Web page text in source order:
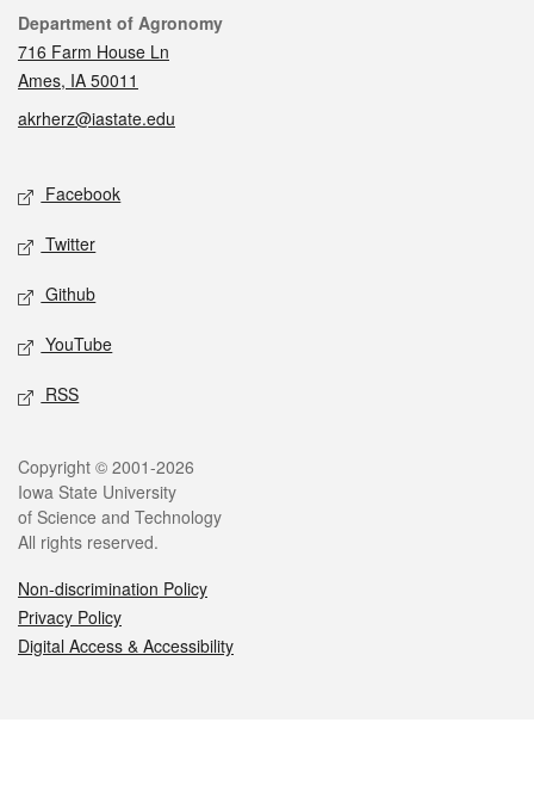
Contact
Department of Agronomy
716 Farm House Ln
Ames, IA 50011
akrherz@iastate.edu
Social media
Facebook
Twitter
Github
YouTube
RSS
Legal
Copyright © 2001-2026
Iowa State University
of Science and Technology
All rights reserved.
Non-discrimination Policy
Privacy Policy
Digital Access & Accessibility